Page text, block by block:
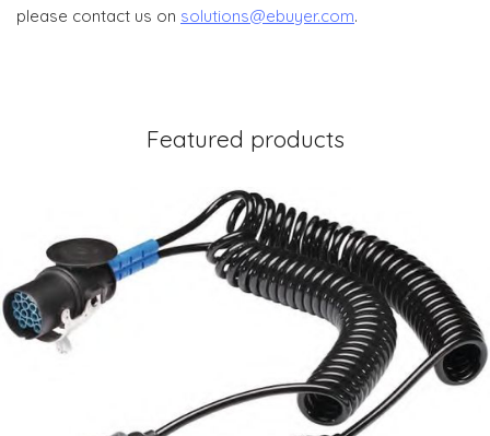
please contact us on solutions@ebuyer.com.
Featured products